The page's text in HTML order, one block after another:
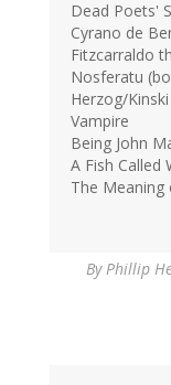
Dead Poets'
Cyrano de
Fitzcarraldo
Nosferatu
Herzog/
Vampire
Being John
A Fish Called
The Meaning
ByPhillip